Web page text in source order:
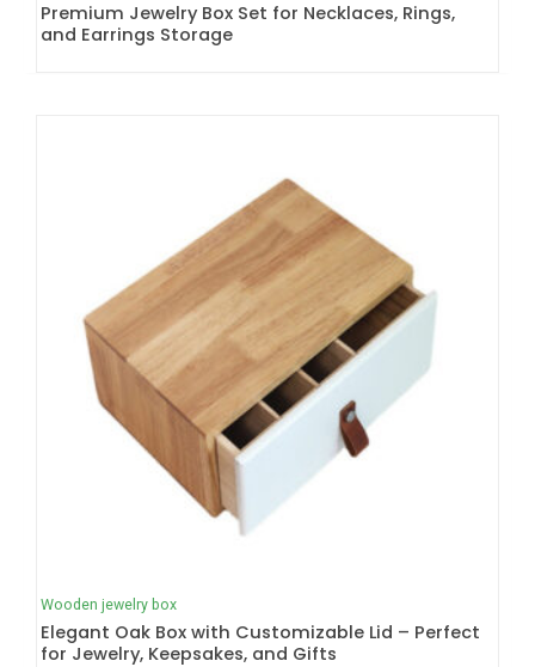
Premium Jewelry Box Set for Necklaces, Rings,
and Earrings Storage
Wooden jewelry box
Elegant Oak Box with Customizable Lid – Perfect
for Jewelry, Keepsakes, and Gifts